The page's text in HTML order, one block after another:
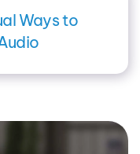
Ways to